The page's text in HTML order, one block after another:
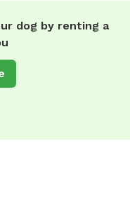
dog by renting a